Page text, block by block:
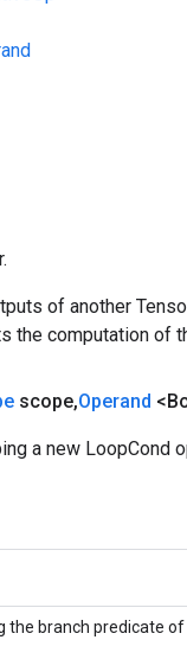
of another
the computation of
scope,Operand
a new LoopCond
the branch predicate